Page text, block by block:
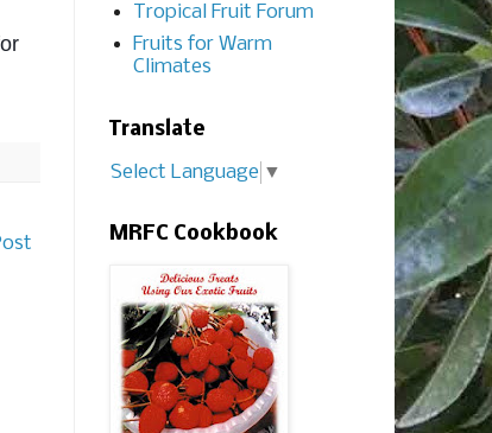
Tropical Fruit Forum
Fruits for Warm
Climates
Translate
Select Language ▼
MRFC Cookbook